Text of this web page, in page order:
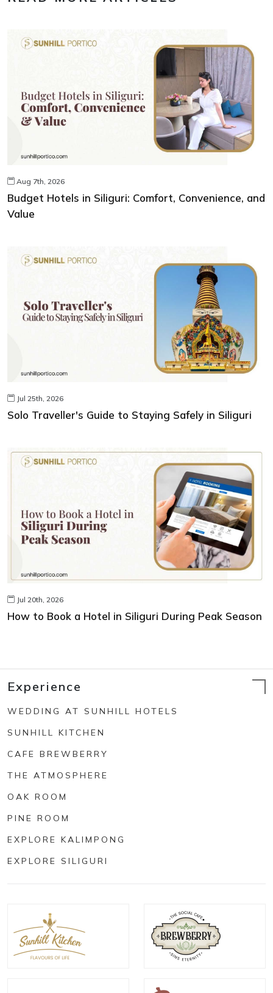
Aug 7th, 2026
Budget Hotels in Siliguri: Comfort, Convenience, and
Value
Jul 25th, 2026
Solo Traveller's Guide to Staying Safely in Siliguri
Jul 20th, 2026
How to Book a Hotel in Siliguri During Peak Season
Experience
WEDDING AT SUNHILL HOTELS
SUNHILL KITCHEN
CAFE BREWBERRY
THE ATMOSPHERE
OAK ROOM
PINE ROOM
EXPLORE KALIMPONG
EXPLORE SILIGURI